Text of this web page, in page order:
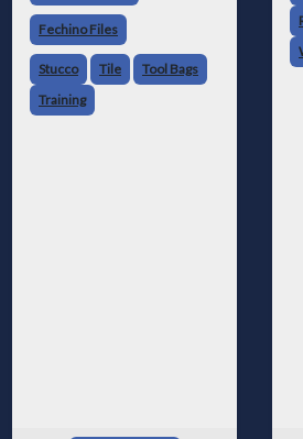
Fechino Files
Stucco Tile
Tool Bags
Training